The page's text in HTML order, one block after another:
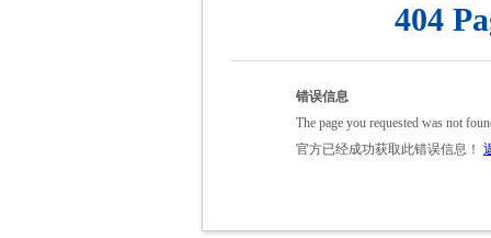
404
错误信息
The page you requested was not
官方已经成功获取此错误信息！